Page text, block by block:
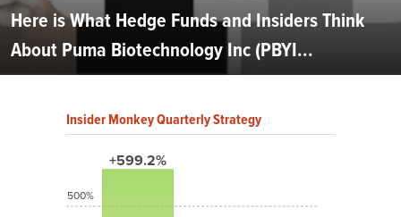
Here is What Hedge Funds and Insiders Think
About Puma Biotechnology Inc (PBYI...
Insider Monkey Quarterly Strategy
+599.2%
500%